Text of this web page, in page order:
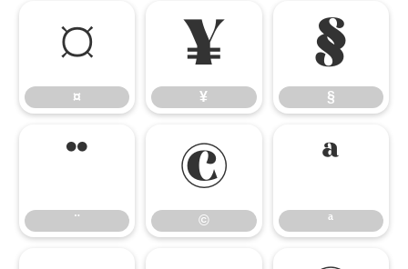
¤
¤
¥
¥
§
§
¨
¨
©
©
ª
ª